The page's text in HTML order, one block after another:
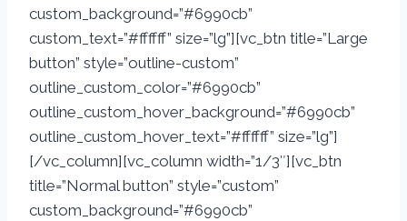
custom_background=”#6990cb”
custom_text=”#ffffff” size=”lg”][vc_btn title=”Large
button” style=”outline-custom”
outline_custom_color=”#6990cb”
outline_custom_hover_background=”#6990cb”
outline_custom_hover_text=”#ffffff” size=”lg”]
[/vc_column][vc_column width=”1/3″][vc_btn
title=”Normal button” style=”custom”
custom_background=”#6990cb”